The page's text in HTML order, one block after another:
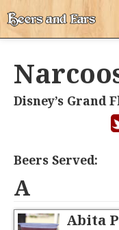
ALL POSTS
APPS
DISNEY WORLD BEER LIST
EPCOT FOOD AND WINE
DISNEYLAND BEER LIST
DISNEY WORLD BEER
Disney’s Grand
Beers Served:
A
Abita